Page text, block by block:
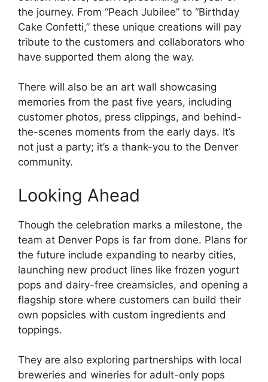
the journey. From “Peach Jubilee” to “Birthday
Cake Confetti,” these unique creations will pay
tribute to the customers and collaborators who
have supported them along the way.
There will also be an art wall showcasing
memories from the past five years, including
customer photos, press clippings, and behind-
the-scenes moments from the early days. It’s
not just a party; it’s a thank-you to the Denver
community.
Looking Ahead
Though the celebration marks a milestone, the
team at Denver Pops is far from done. Plans for
the future include expanding to nearby cities,
launching new product lines like frozen yogurt
pops and dairy-free creamsicles, and opening a
flagship store where customers can build their
own popsicles with custom ingredients and
toppings.
They are also exploring partnerships with local
breweries and wineries for adult-only pops